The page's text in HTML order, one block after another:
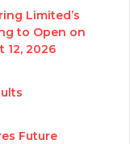
Limited’s
to Open on
12, 2026
Future